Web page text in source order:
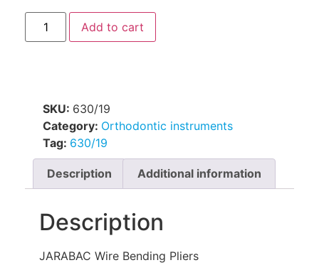
Add to cart
SKU: 630/19
Category: Orthodontic instruments
Tag: 630/19
Description Additional information
Description
JARABAC Wire Bending Pliers